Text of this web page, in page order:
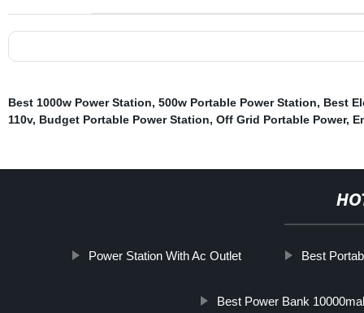
Best 1000w Power Station, 500w Portable Power Station, Best
110v, Budget Portable Power Station, Off Grid Portable Power,
Power Station With Ac Outlet Best
Best Power Bank